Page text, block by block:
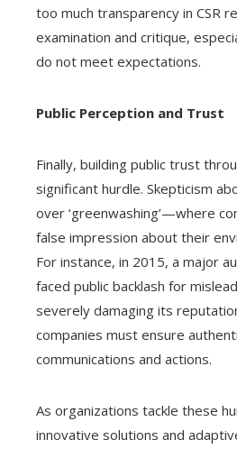
too much transparency in CSR
examination and critique,
do not meet expectations.
Public Perception and Trust
Finally, building public trust
significant hurdle. Skepticism
over ‘greenwashing’—where
false impression about their
For instance, in 2015, a major
faced public backlash for
severely damaging its
companies must ensure
communications and actions.
As organizations tackle these
innovative solutions and